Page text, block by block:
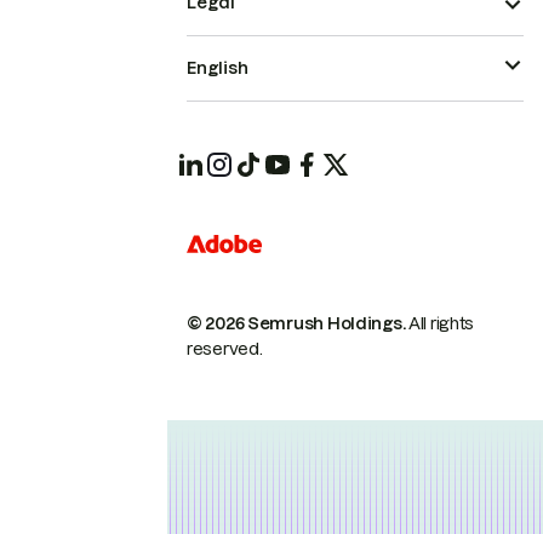
© 2026 Semrush Holdings.All rights
reserved.
English